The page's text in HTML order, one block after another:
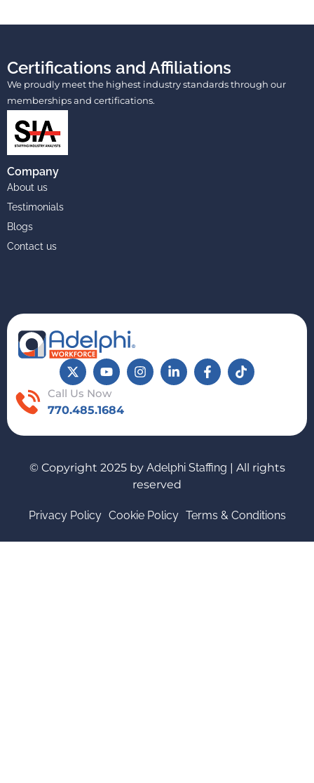
Certifications and Affiliations
We proudly meet the highest industry standards through our
memberships and certifications.
Company
About us
Testimonials
Blogs
Contact us
Call Us Now
770.485.1684
© Copyright 2025 by Adelphi Staffing | All rights
reserved
Privacy Policy Cookie Policy Terms & Conditions